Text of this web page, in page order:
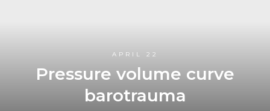
APRIL 22
Pressure volume curve
barotrauma